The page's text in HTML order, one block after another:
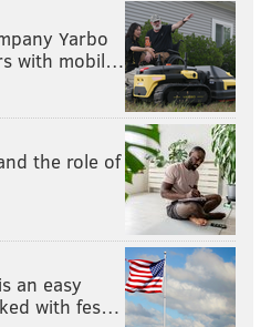
Yarbo
with mobil…
the role of
an easy
with fes…